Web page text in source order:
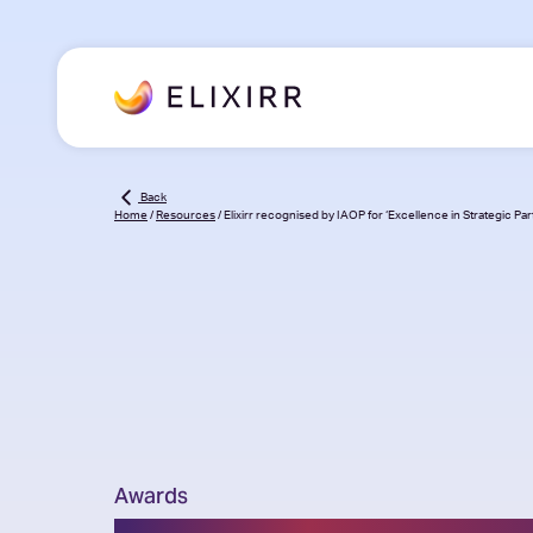
Back
Home / Resources / Elixirr recognised by IAOP for ‘Excellence in Strategic
Awards